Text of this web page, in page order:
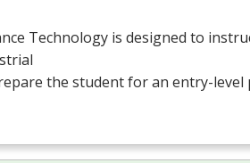
Technology is designed to
the student for an entry-